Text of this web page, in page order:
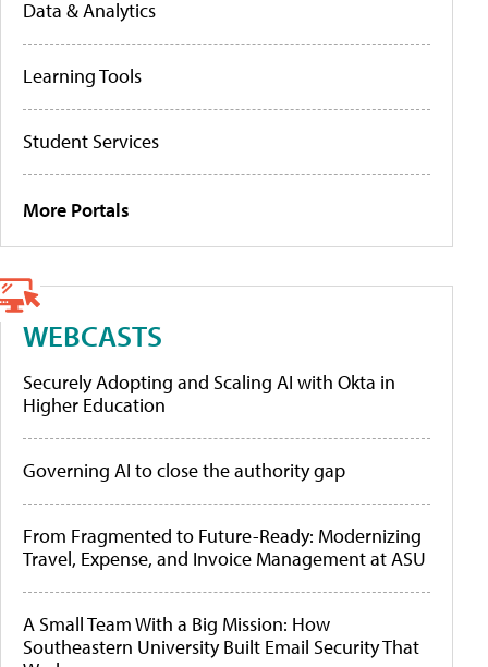
Data & Analytics
Learning Tools
Student Services
More Portals
WEBCASTS
Securely Adopting and Scaling AI with Okta in
Higher Education
Governing AI to close the authority gap
From Fragmented to Future-Ready: Modernizing
Travel, Expense, and Invoice Management at ASU
A Small Team With a Big Mission: How
Southeastern University Built Email Security That